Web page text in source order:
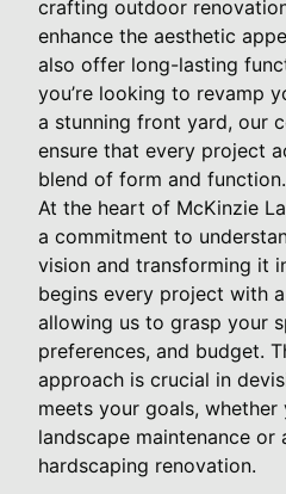
crafting outdoor
enhance the aesthetic
also offer long-lasting
you’re looking to revamp
a stunning front yard, our
ensure that every project
blend of form and function.
At the heart of McKinzie
a commitment to
vision and transforming it
begins every project with
allowing us to grasp your
preferences, and budget.
approach is crucial in
meets your goals, whether
landscape maintenance or
hardscaping renovation.